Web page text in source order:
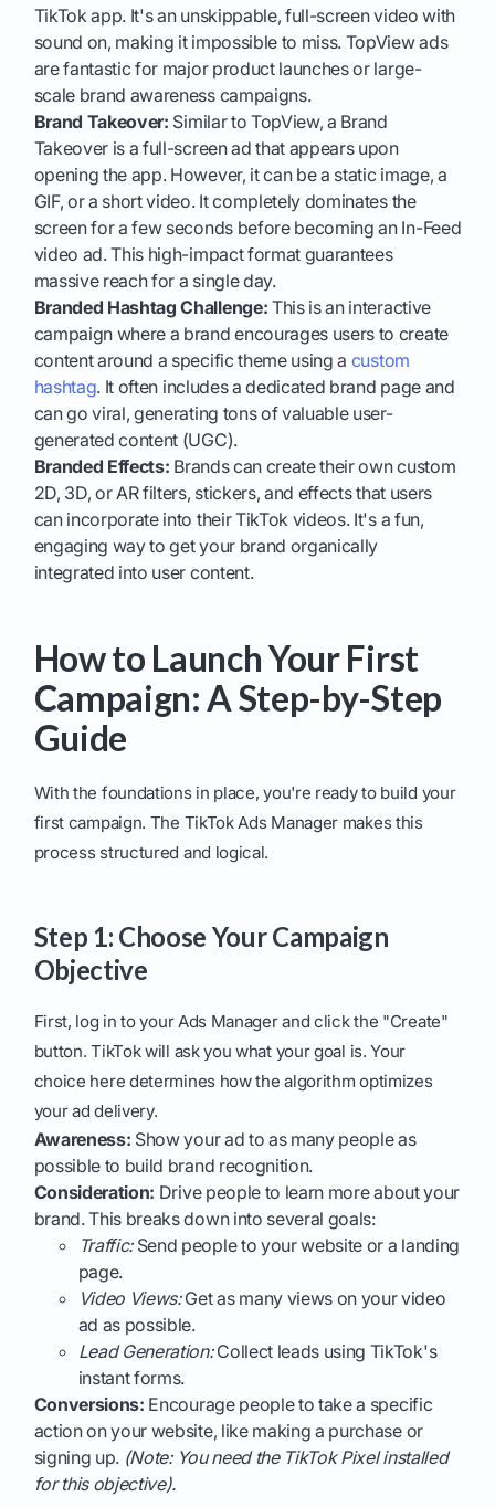
TikTok app. It's an unskippable, full-screen video with
sound on, making it impossible to miss. TopView ads
are fantastic for major product launches or large-
scale brand awareness campaigns.
Brand Takeover: Similar to TopView, a Brand
Takeover is a full-screen ad that appears upon
opening the app. However, it can be a static image, a
GIF, or a short video. It completely dominates the
screen for a few seconds before becoming an In-Feed
video ad. This high-impact format guarantees
massive reach for a single day.
Branded Hashtag Challenge: This is an interactive
campaign where a brand encourages users to create
content around a specific theme using a custom
hashtag. It often includes a dedicated brand page and
can go viral, generating tons of valuable user-
generated content (UGC).
Branded Effects: Brands can create their own custom
2D, 3D, or AR filters, stickers, and effects that users
can incorporate into their TikTok videos. It's a fun,
engaging way to get your brand organically
integrated into user content.
How to Launch Your First
Campaign: A Step-by-Step
Guide
With the foundations in place, you're ready to build your
first campaign. The TikTok Ads Manager makes this
process structured and logical.
Step 1: Choose Your Campaign
Objective
First, log in to your Ads Manager and click the "Create"
button. TikTok will ask you what your goal is. Your
choice here determines how the algorithm optimizes
your ad delivery.
Awareness: Show your ad to as many people as
possible to build brand recognition.
Consideration: Drive people to learn more about your
brand. This breaks down into several goals:
Traffic:Send people to your website or a landing
page.
Video Views:Get as many views on your video
ad as possible.
Lead Generation:Collect leads using TikTok's
instant forms.
Conversions: Encourage people to take a specific
action on your website, like making a purchase or
signing up. (Note: You need the TikTok Pixel installed
for this objective).